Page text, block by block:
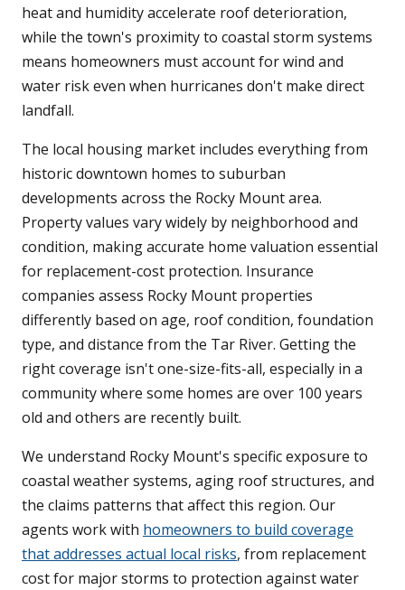
heat and humidity accelerate roof deterioration,
while the town's proximity to coastal storm systems
means homeowners must account for wind and
water risk even when hurricanes don't make direct
landfall.
The local housing market includes everything from
historic downtown homes to suburban
developments across the Rocky Mount area.
Property values vary widely by neighborhood and
condition, making accurate home valuation essential
for replacement-cost protection. Insurance
companies assess Rocky Mount properties
differently based on age, roof condition, foundation
type, and distance from the Tar River. Getting the
right coverage isn't one-size-fits-all, especially in a
community where some homes are over 100 years
old and others are recently built.
We understand Rocky Mount's specific exposure to
coastal weather systems, aging roof structures, and
the claims patterns that affect this region. Our
agents work with homeowners to build coverage
that addresses actual local risks, from replacement
cost for major storms to protection against water